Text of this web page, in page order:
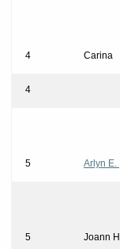
4 Carina
4
5 Arlyn E.
5 Joann H